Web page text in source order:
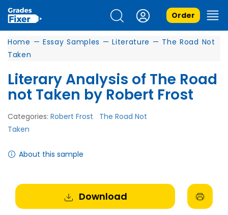
Order
Home — Essay Samples — Literature — The Road Not
Taken
Literary Analysis of The Road
not Taken by Robert Frost
Categories: Robert Frost
The Road Not
Taken
About this sample
Download